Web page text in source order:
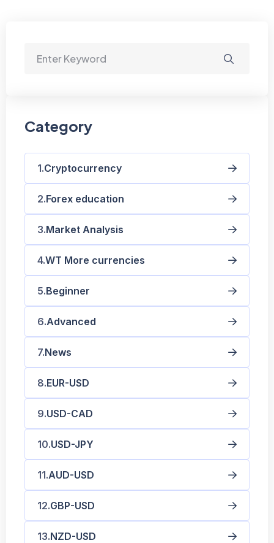
Category
Cryptocurrency
Forex education
Market Analysis
WT More currencies
Beginner
Advanced
News
EUR-USD
USD-CAD
USD-JPY
AUD-USD
GBP-USD
NZD-USD